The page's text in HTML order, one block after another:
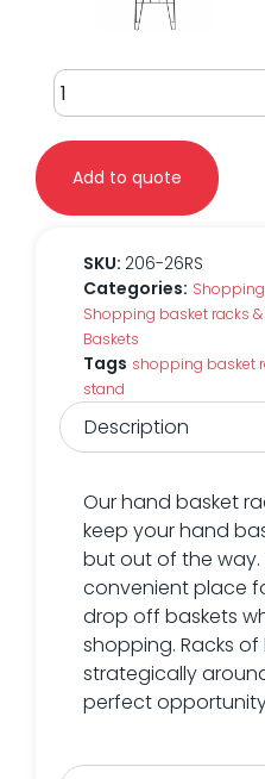
Shopping
Basket
for
Add to quote
Description
Our hand basket
keep your hand
but out of the way.
convenient place
drop off baskets
shopping. Racks
strategically
perfect
SKU: 206-26RS
Categories:
Shopping basket racks &
Baskets
Tags shopping basket
stand